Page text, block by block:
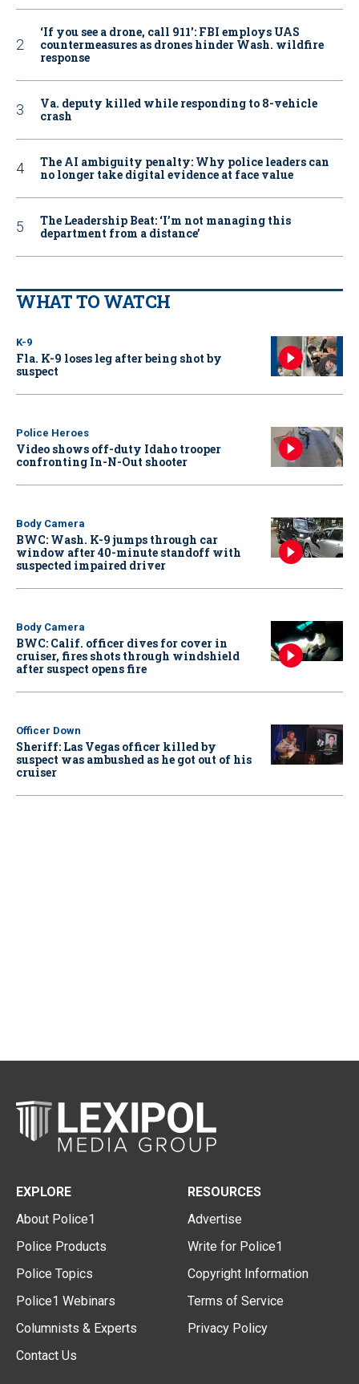
‘If you see a drone, call 911': FBI employs UAS
countermeasures as drones hinder Wash. wildfire
response
Va. deputy killed while responding to 8-vehicle
crash
The AI ambiguity penalty: Why police leaders can
no longer take digital evidence at face value
The Leadership Beat: ‘I’m not managing this
department from a distance’
WHAT TO WATCH
K-9
Fla. K-9 loses leg after being shot by
suspect
Police Heroes
Video shows off-duty Idaho trooper
confronting In-N-Out shooter
Body Camera
BWC: Wash. K-9 jumps through car
window after 40-minute standoff with
suspected impaired driver
Body Camera
BWC: Calif. officer dives for cover in
cruiser, fires shots through windshield
after suspect opens fire
Officer Down
Sheriff: Las Vegas officer killed by
suspect was ambushed as he got out of his
cruiser
EXPLORE
About Police1
Police Products
Police Topics
Police1 Webinars
Columnists & Experts
Contact Us
RESOURCES
Advertise
Write for Police1
Copyright Information
Terms of Service
Privacy Policy